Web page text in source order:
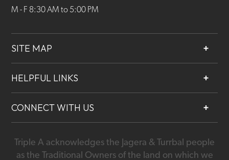
M - F 8:30 AM to 5:00 PM
SITE MAP
Services
Contact
HELPFUL LINKS
Our People
Careers
CONNECT WITH US
07 3892 0100
Triple A acknowledges the Jagera & Turrbal people
as the Traditional Owners of the land on which we